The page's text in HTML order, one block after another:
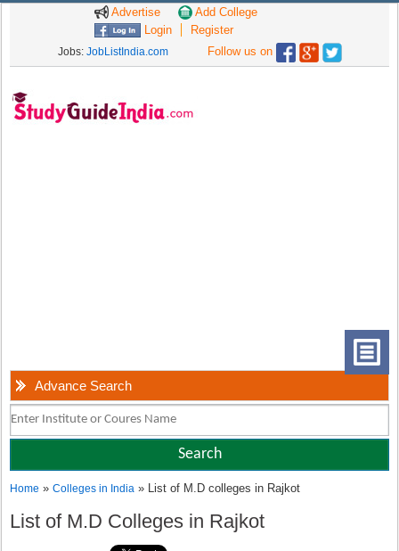
Advertise
Add College
Login
Register
Jobs: JobListIndia.com Follow us on
Advance Search
Home »Colleges in India » List of M.D colleges in Rajkot
List of M.D Colleges in Rajkot